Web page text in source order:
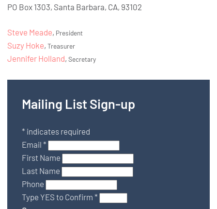
PO Box 1303, Santa Barbara, CA, 93102
Steve Meade, President
Suzy Hoke, Treasurer
Jennifer Holland, Secretary
Mailing List Sign-up
* indicates required
Email *
First Name
Last Name
Phone
Type YES to Confirm *